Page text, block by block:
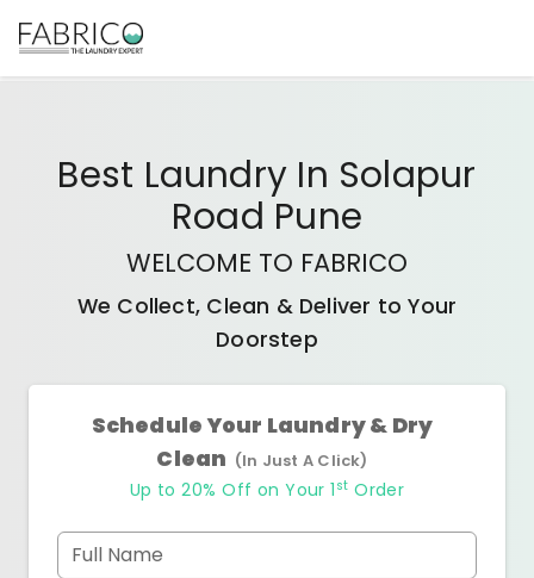
Best Laundry In Solapur
Road Pune
WELCOME TO FABRICO
We Collect, Clean & Deliver to Your
Doorstep
Schedule Your Laundry & Dry
Clean (In Just A Click)
Up to 20% Off on Your 1 st Order
Full Name